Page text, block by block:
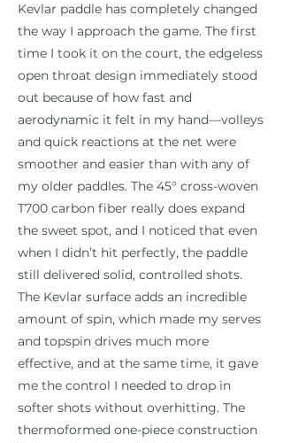
Kevlar paddle has completely changed
the way I approach the game. The first
time I took it on the court, the edgeless
open throat design immediately stood
out because of how fast and
aerodynamic it felt in my hand—volleys
and quick reactions at the net were
smoother and easier than with any of
my older paddles. The 45° cross-woven
T700 carbon fiber really does expand
the sweet spot, and I noticed that even
when I didn’t hit perfectly, the paddle
still delivered solid, controlled shots.
The Kevlar surface adds an incredible
amount of spin, which made my serves
and topspin drives much more
effective, and at the same time, it gave
me the control I needed to drop in
softer shots without overhitting. The
thermoformed one-piece construction